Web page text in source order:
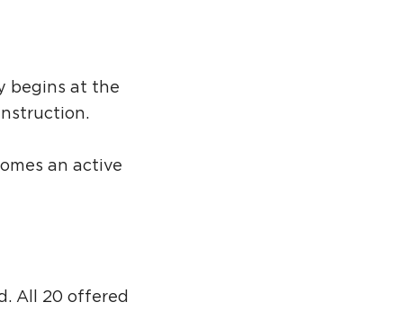
begins at the
an active
All 20 offered